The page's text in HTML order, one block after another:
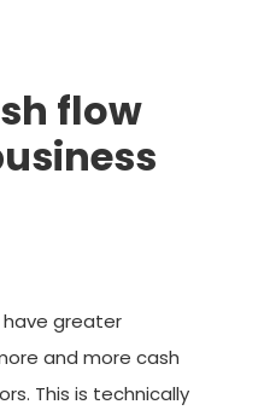
flow
have greater
and more cash
This is technically